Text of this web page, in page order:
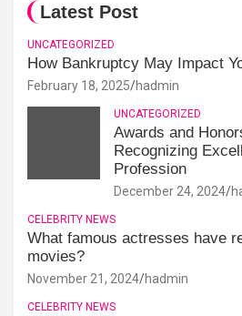
Latest Post
UNCATEGORIZED
How Bankruptcy May Impact
February 18, 2025 hadmin
UNCATEGORIZED
Awards and
Recognizing
Profession
December 24, 2024
CELEBRITY NEWS
What famous actresses have
movies?
November 21, 2024 hadmin
CELEBRITY NEWS